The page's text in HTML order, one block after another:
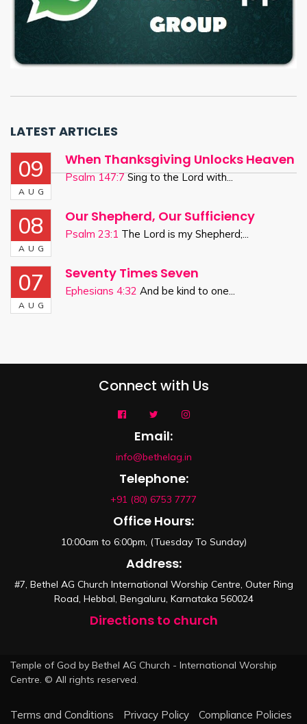
LATEST ARTICLES
09
AUG
When Thanksgiving Unlocks Heaven
Psalm 147:7Sing to the Lord with...
08
AUG
Our Shepherd, Our Sufficiency
Psalm 23:1 The Lord is my Shepherd;...
07
AUG
Seventy Times Seven
Ephesians 4:32 And be kind to one...
Connect with Us
Email:
info@bethelag.in
Telephone:
+91 (80) 6753 7777
Office Hours:
10:00am to 6:00pm, (Tuesday To Sunday)
Address:
#7, Bethel AG Church International Worship Centre, Outer Ring
Road, Hebbal, Bengaluru, Karnataka 560024
Directions to church
Temple of God by Bethel AG Church - International Worship
Centre. © All rights reserved.
Terms and Conditions Privacy Policy Compliance Policies